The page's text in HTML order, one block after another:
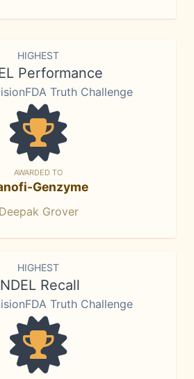
HIGHEST
Performance
Truth Challenge
AWARDED TO
Genzyme
Deepak Grover
HIGHEST
Recall
Truth Challenge